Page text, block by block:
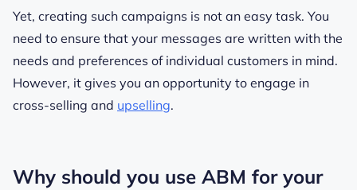
Yet, creating such campaigns is not an easy task. You
need to ensure that your messages are written with the
needs and preferences of individual customers in mind.
However, it gives you an opportunity to engage in
cross-selling and upselling.
Why should you use ABM for your